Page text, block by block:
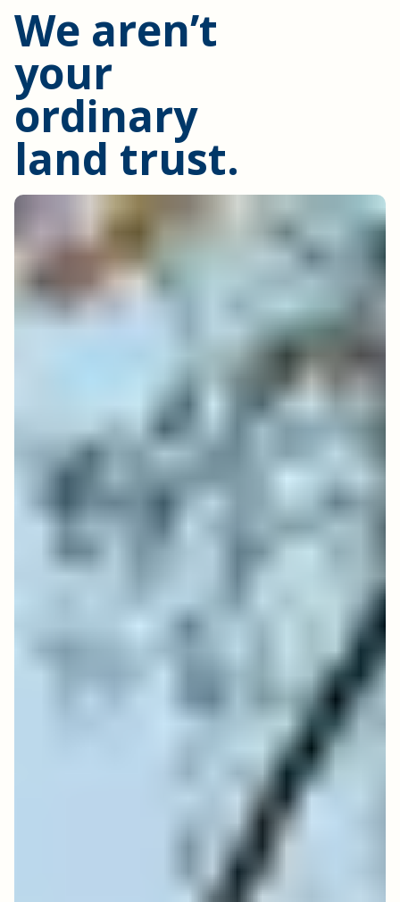
We aren’t
your
ordinary
land trust.